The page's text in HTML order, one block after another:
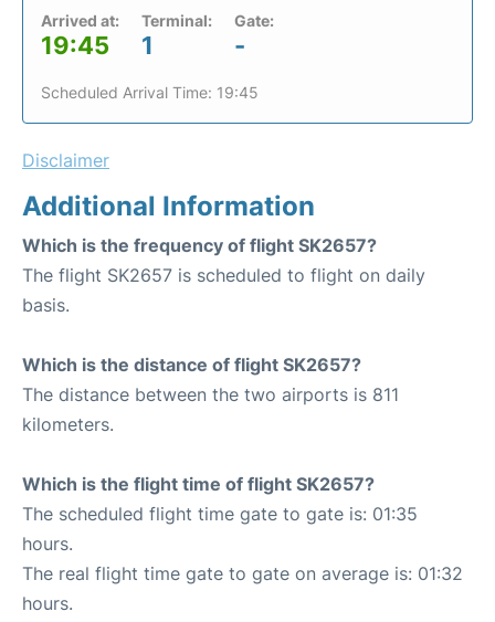
Arrived at:
19:45
Terminal:
1
Gate:
-
Scheduled Arrival Time: 19:45
Disclaimer
Additional Information
Which is the frequency of flight SK2657?
The flight SK2657 is scheduled to flight on daily
basis.
Which is the distance of flight SK2657?
The distance between the two airports is 811
kilometers.
Which is the flight time of flight SK2657?
The scheduled flight time gate to gate is: 01:35
hours.
The real flight time gate to gate on average is: 01:32
hours.